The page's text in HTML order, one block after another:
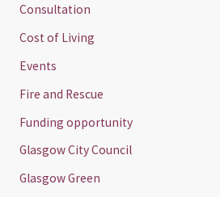
Consultation
Cost of Living
Events
Fire and Rescue
Funding opportunity
Glasgow City Council
Glasgow Green